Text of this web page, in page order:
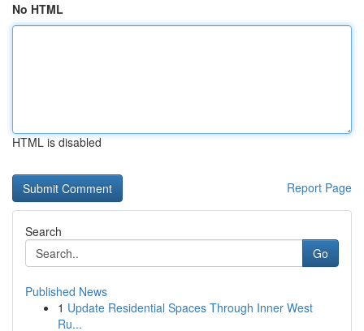
No HTML
HTML is disabled
Report Page
Search
Go
Published News
1 Update Residential Spaces Through Inner West
Ru...